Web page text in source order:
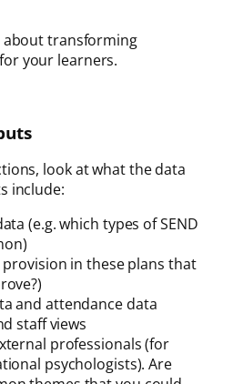
about transforming
your learners.
look at what the data
include:
(e.g. which types of SEND
provision in these plans that
and attendance data
staff views
professionals (for
psychologists). Are